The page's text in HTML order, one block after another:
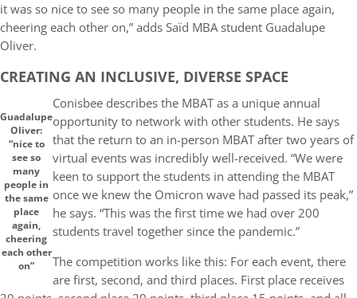
it was so nice to see so many people in the same place again,
cheering each other on,” adds Saïd MBA student Guadalupe
Oliver.
CREATING AN INCLUSIVE, DIVERSE SPACE
Guadalupe
Oliver:
“nice to
see so
many
people in
the same
place
again,
cheering
each other
on”
Conisbee describes the MBAT as a unique annual
opportunity to network with other students. He says
that the return to an in-person MBAT after two years of
virtual events was incredibly well-received. “We were
keen to support the students in attending the MBAT
once we knew the Omicron wave had passed its peak,”
he says. “This was the first time we had over 200
students travel together since the pandemic.”
The competition works like this: For each event, there
are first, second, and third places. First place receives